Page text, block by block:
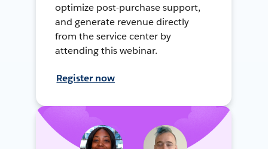
optimize post-purchase support,
and generate revenue directly
from the service center by
attending this webinar.
Register now